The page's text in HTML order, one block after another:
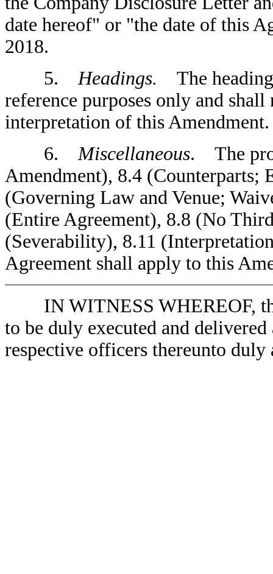
date hereof" or "the date of this
2018.
5. Headings. The
reference purposes only and
interpretation of this Amendment.
6. Miscellaneous. The
Amendment), 8.4 (Counterparts;
(Governing Law and Venue;
(Entire Agreement), 8.8 (No
(Severability), 8.11
Agreement shall apply to this
IN WITNESS WHEREOF, the
to be duly executed and
respective officers thereunto duly